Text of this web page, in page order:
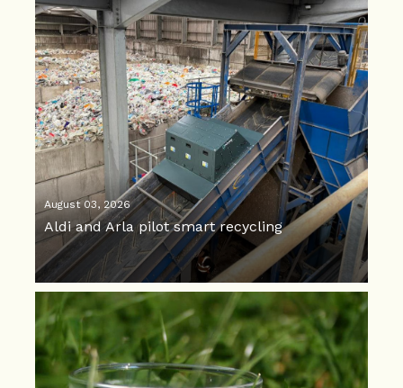
August 03, 2026
Aldi and Arla pilot smart recycling